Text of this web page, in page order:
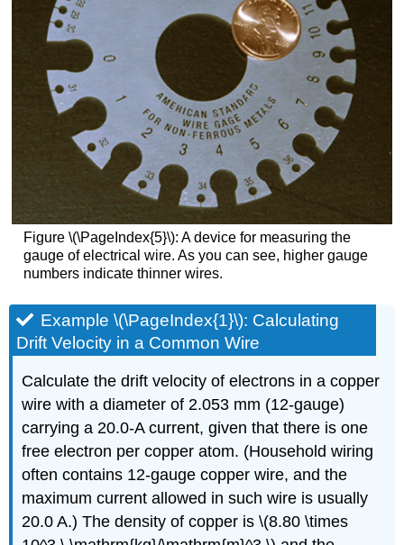
Figure \(\PageIndex{5}\): A device for measuring the
gauge of electrical wire. As you can see, higher gauge
numbers indicate thinner wires.
Example \(\PageIndex{1}\): Calculating
Drift Velocity in a Common Wire
Calculate the drift velocity of electrons in a copper
wire with a diameter of 2.053 mm (12-gauge)
carrying a 20.0-A current, given that there is one
free electron per copper atom. (Household wiring
often contains 12-gauge copper wire, and the
maximum current allowed in such wire is usually
20.0 A.) The density of copper is \(8.80 \times